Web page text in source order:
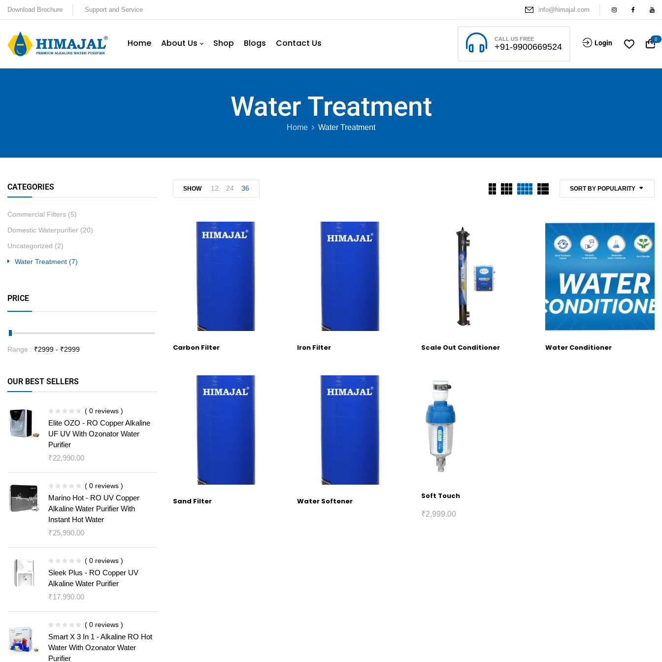
Download Brochure Support and Service info@himajal.com
Home About Us Shop Blogs Contact Us CALL US FREE
+91-9900669524 Login 0
Water Treatment
Home Water Treatment
CATEGORIES
Commercial Filters (5)
Domestic Waterpurifier (20)
Uncategorized (2)
Water Treatment (7)
PRICE
Range : ₹2999 - ₹2999
OUR BEST SELLERS
( 0 reviews )
Elite OZO - RO Copper Alkaline
UF UV With Ozonator Water
Purifier
₹22,990.00
( 0 reviews )
Marino Hot - RO UV Copper
Alkaline Water Purifier With
Instant Hot Water
₹25,990.00
( 0 reviews )
Sleek Plus - RO Copper UV
Alkaline Water Purifier
₹17,990.00
( 0 reviews )
Smart X 3 In 1 - Alkaline RO Hot
Water With Ozonator Water
Purifier
SORT BY POPULARITY
SHOW 12 24 36
Carbon Filter Iron Filter Scale Out Conditioner Water Conditioner
Sand Filter Water Softener
Soft Touch
₹2,999.00